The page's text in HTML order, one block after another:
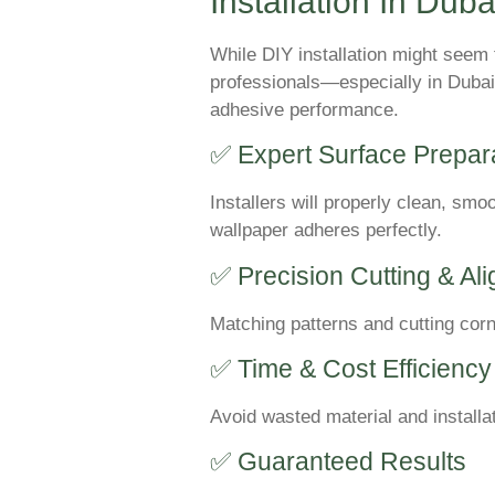
While DIY installation might
professionals—especially in
adhesive performance.
✅ Expert Surface
Installers will properly clean,
wallpaper adheres perfectly.
✅ Precision Cutting &
Matching patterns and cutting
✅ Time & Cost Efficiency
Avoid wasted material and
✅ Guaranteed Results